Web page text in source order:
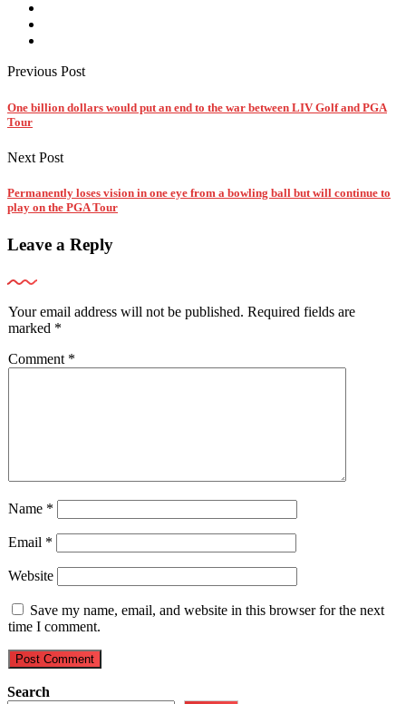
Previous Post
One billion dollars would put an end to the war between LIV Golf and PGA
Tour
Next Post
Permanently loses vision in one eye from a bowling ball but will continue to
play on the PGA Tour
Leave a Reply
Your email address will not be published. Required fields are
marked *
Comment *
Name *
Email *
Website
Save my name, email, and website in this browser for the next
time I comment.
Search